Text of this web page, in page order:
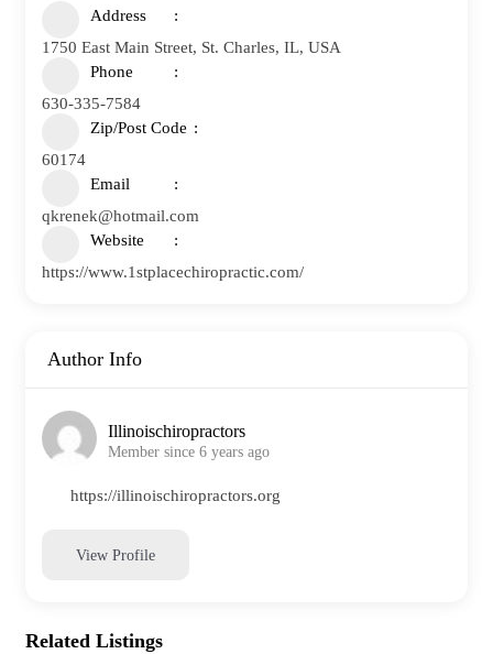
Address
1750 East Main Street, St. Charles, IL, USA
Phone
630-335-7584
Zip/Post Code
60174
Email
qkrenek@hotmail.com
Website
https://www.1stplacechiropractic.com/
Author Info
Illinoischiropractors
Member since 6 years ago
https://illinoischiropractors.org
View Profile
Related Listings